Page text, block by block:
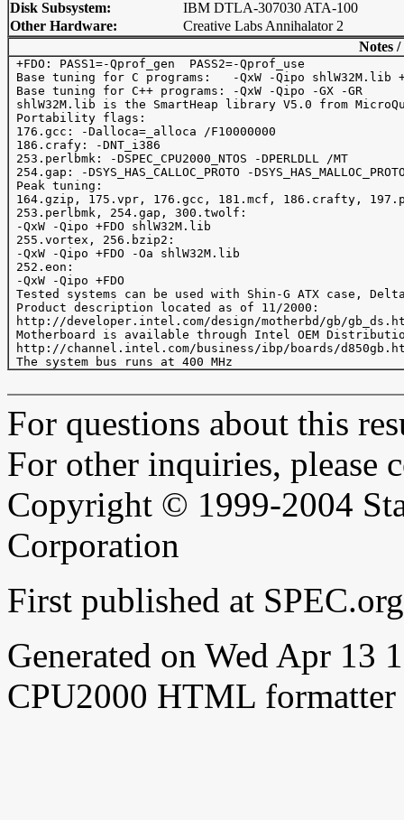
Disk Subsystem:
IBM DTLA-307030 ATA-100
Other Hardware:
Creative Labs Annihalator 2
Notes
+FDO: PASS1=-Qprof_gen  PASS2=-Qprof_use
Base tuning for C programs:   -QxW -Qipo shlW32M.lib
Base tuning for C++ programs: -QxW -Qipo -GX -GR
shlW32M.lib is the SmartHeap library V5.0 from
Portability flags:
176.gcc: -Dalloca=_alloca /F10000000
186.crafy: -DNT_i386
253.perlbmk: -DSPEC_CPU2000_NTOS -DPERLDLL /MT
254.gap: -DSYS_HAS_CALLOC_PROTO -
Peak tuning:
164.gzip, 175.vpr, 176.gcc, 181.mcf, 186.crafty,
253.perlbmk, 254.gap, 300.twolf:
-QxW -Qipo +FDO shlW32M.lib
255.vortex, 256.bzip2:
-QxW -Qipo +FDO -Oa shlW32M.lib
252.eon:
-QxW -Qipo +FDO
Tested systems can be used with Shin-G ATX case,
Product description located as of 11/2000:
http://developer.intel.com/design/motherbd/gb/
Motherboard is available through Intel OEM
http://channel.intel.com/business/ibp/boards/
For questions about this
For other inquiries, please
Copyright © 1999-2004
Corporation
First published at
Generated on Wed Apr 13
CPU2000 HTML